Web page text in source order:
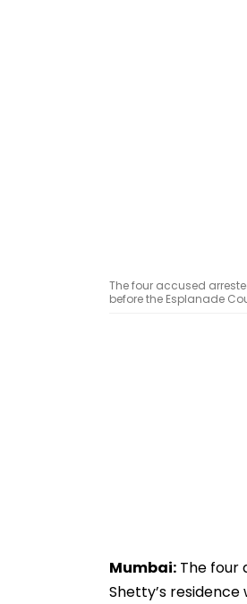
The four accused
before the Esplanade
Mumbai: The four
Shetty’s